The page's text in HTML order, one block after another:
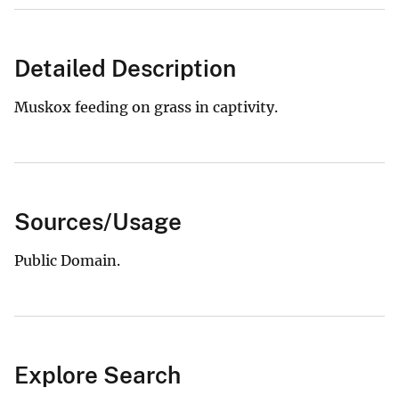
Detailed Description
Muskox feeding on grass in captivity.
Sources/Usage
Public Domain.
Explore Search